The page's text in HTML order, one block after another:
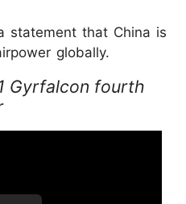
statement that China is
globally.
Gyrfalcon fourth